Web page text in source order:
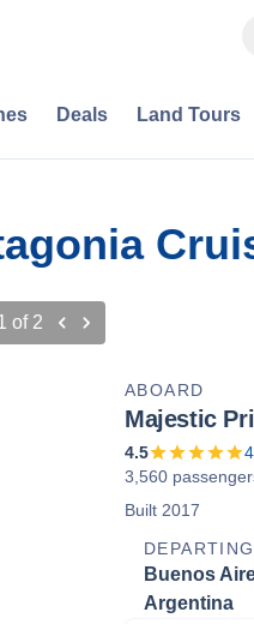
Deals Land Tours
of 2
ABOARD
Majestic
4.5
3,560
Built 2017
DEPARTING
Buenos
Argentina